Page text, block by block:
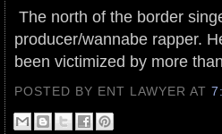
The north of the border
producer/wannabe rapper.
been victimized by more
POSTED BY ENT LAWYERAT